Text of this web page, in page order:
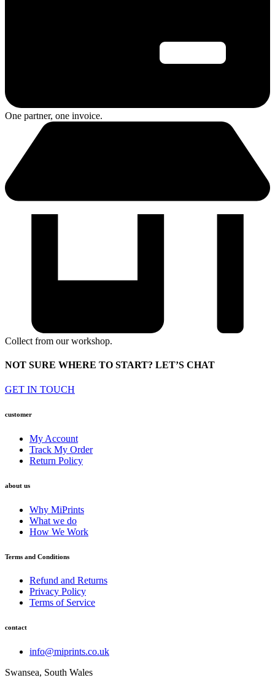
One partner, one invoice.
Collect from our workshop.
NOT SURE WHERE TO START? LET’S CHAT
GET IN TOUCH
customer
My Account
Track My Order
Return Policy
about us
Why MiPrints
What we do
How We Work
Terms and Conditions
Refund and Returns
Privacy Policy
Terms of Service
contact
info@miprints.co.uk
Swansea, South Wales